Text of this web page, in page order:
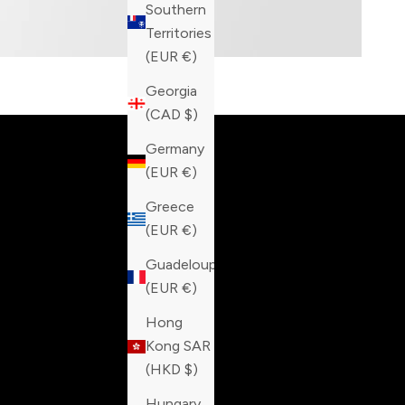
Southern
Territories
(EUR €)
Georgia
(CAD $)
Germany
(EUR €)
Greece
(EUR €)
Guadeloupe
(EUR €)
Hong
Kong SAR
(HKD $)